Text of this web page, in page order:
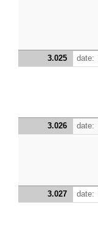
3.025 date:
3.026 date:
3.027 date: